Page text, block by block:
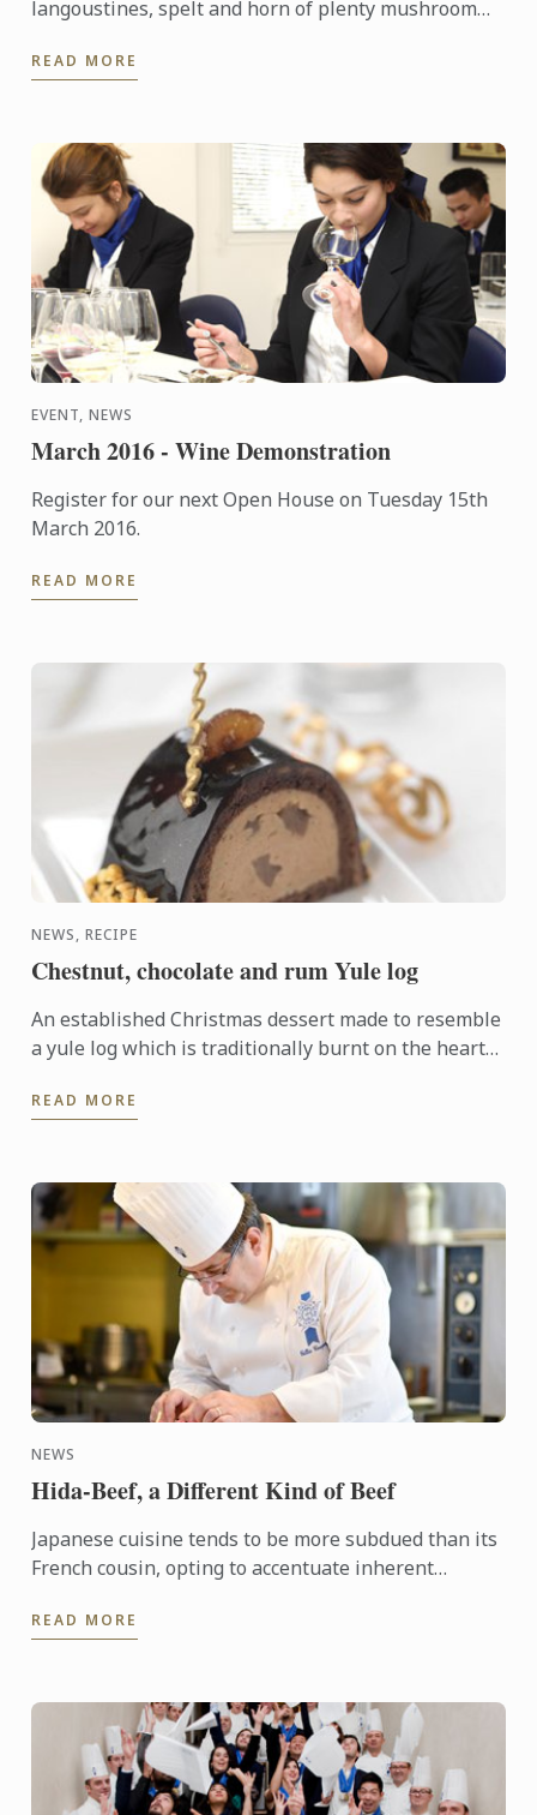
langoustines, spelt and horn of plenty mushroom
Year's Eve ...
READ MORE
EVENT, NEWS
March 2016 - Wine Demonstration
Register for our next Open House on Tuesday 15th
March 2016.
READ MORE
NEWS, RECIPE
Chestnut, chocolate and rum Yule log
An established Christmas dessert made to resemble
a yule log which is traditionally burnt on the hearth
centre ...
READ MORE
NEWS
Hida-Beef, a Different Kind of Beef
Japanese cuisine tends to be more subdued than its
French cousin, opting to accentuate inherent
of flavour ...
READ MORE